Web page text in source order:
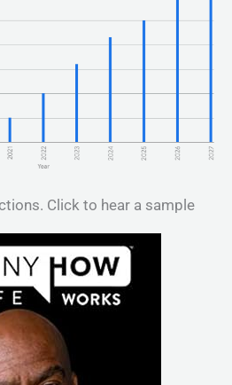
Click to hear a sample